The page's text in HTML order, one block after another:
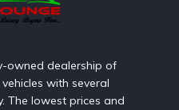
owned dealership of
with several
The lowest prices and